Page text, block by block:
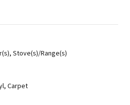
Stove(s)/Range(s)
Carpet